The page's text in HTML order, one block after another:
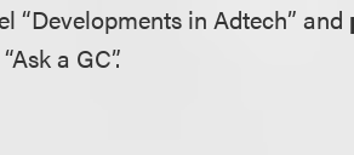
“Developments in Adtech” and
a GC”.